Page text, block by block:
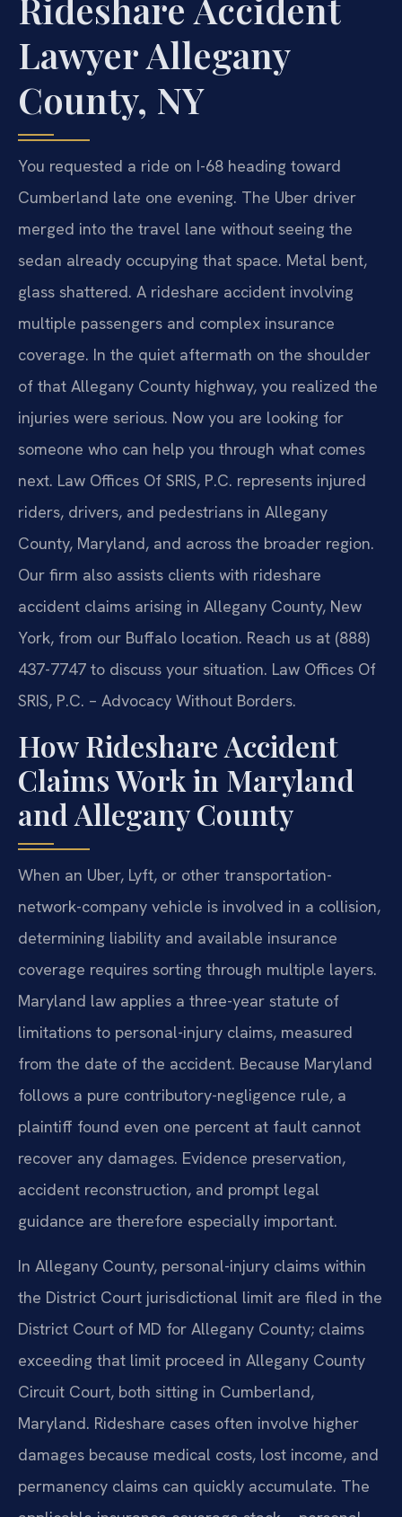
Lawyer Allegany
County, NY
You requested a ride on I-68 heading toward
Cumberland late one evening. The Uber driver
merged into the travel lane without seeing the
sedan already occupying that space. Metal bent,
glass shattered. A rideshare accident involving
multiple passengers and complex insurance
coverage. In the quiet aftermath on the shoulder
of that Allegany County highway, you realized the
injuries were serious. Now you are looking for
someone who can help you through what comes
next. Law Offices Of SRIS, P.C. represents injured
riders, drivers, and pedestrians in Allegany
County, Maryland, and across the broader region.
Our firm also assists clients with rideshare
accident claims arising in Allegany County, New
York, from our Buffalo location. Reach us at (888)
437-7747 to discuss your situation. Law Offices Of
SRIS, P.C. – Advocacy Without Borders.
How Rideshare Accident
Claims Work in Maryland
and Allegany County
When an Uber, Lyft, or other transportation-
network-company vehicle is involved in a collision,
determining liability and available insurance
coverage requires sorting through multiple layers.
Maryland law applies a three-year statute of
limitations to personal-injury claims, measured
from the date of the accident. Because Maryland
follows a pure contributory-negligence rule, a
plaintiff found even one percent at fault cannot
recover any damages. Evidence preservation,
accident reconstruction, and prompt legal
guidance are therefore especially important.
In Allegany County, personal-injury claims within
the District Court jurisdictional limit are filed in the
District Court of MD for Allegany County; claims
exceeding that limit proceed in Allegany County
Circuit Court, both sitting in Cumberland,
Maryland. Rideshare cases often involve higher
damages because medical costs, lost income, and
permanency claims can quickly accumulate. The